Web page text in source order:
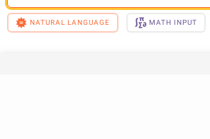
NATURAL LANGUAGE MATH INPUT